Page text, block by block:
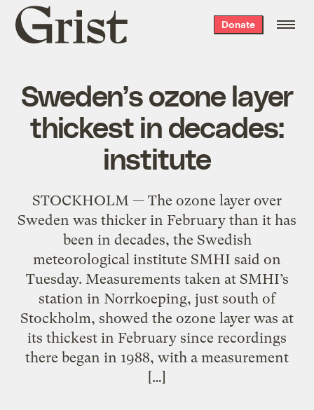
Grist
home
Donate
Sweden’s ozone layer
thickest in decades:
institute
STOCKHOLM — The ozone layer over
Sweden was thicker in February than it has
been in decades, the Swedish
meteorological institute SMHI said on
Tuesday. Measurements taken at SMHI’s
station in Norrkoeping, just south of
Stockholm, showed the ozone layer was at
its thickest in February since recordings
there began in 1988, with a measurement
[…]